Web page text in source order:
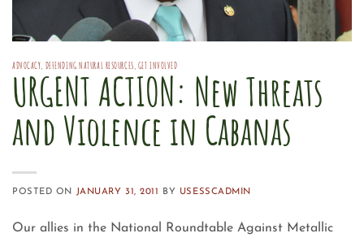
ADVOCACY, DEFENDING NATURAL RESOURCES, GET INVOLVED
URGENT ACTION: New Threats
and Violence in Cabanas
POSTED ON JANUARY 31, 2011 BY USESSCADMIN
Our allies in the National Roundtable Against Metallic